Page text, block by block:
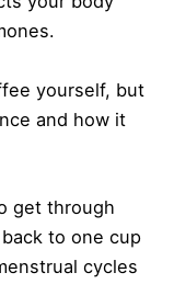
yourself, but
and how it
get through
to one cup
cycles